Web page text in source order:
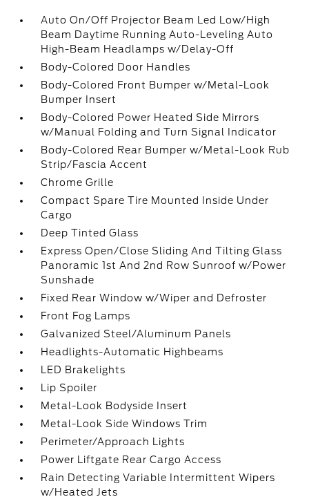
Auto On/Off Projector Beam Led Low/High
Beam Daytime Running Auto-Leveling Auto
High-Beam Headlamps w/Delay-Off
Body-Colored Door Handles
Body-Colored Front Bumper w/Metal-Look
Bumper Insert
Body-Colored Power Heated Side Mirrors
w/Manual Folding and Turn Signal Indicator
Body-Colored Rear Bumper w/Metal-Look Rub
Strip/Fascia Accent
Chrome Grille
Compact Spare Tire Mounted Inside Under
Cargo
Deep Tinted Glass
Express Open/Close Sliding And Tilting Glass
Panoramic 1st And 2nd Row Sunroof w/Power
Sunshade
Fixed Rear Window w/Wiper and Defroster
Front Fog Lamps
Galvanized Steel/Aluminum Panels
Headlights-Automatic Highbeams
LED Brakelights
Lip Spoiler
Metal-Look Bodyside Insert
Metal-Look Side Windows Trim
Perimeter/Approach Lights
Power Liftgate Rear Cargo Access
Rain Detecting Variable Intermittent Wipers
w/Heated Jets